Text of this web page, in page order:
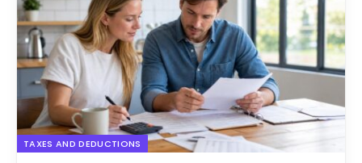
TAXES AND DEDUCTIONS